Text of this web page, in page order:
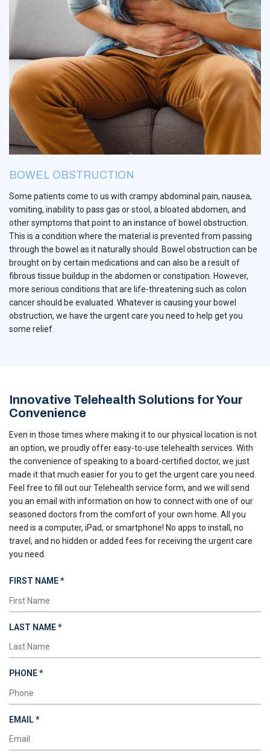
BOWEL OBSTRUCTION
Some patients come to us with crampy abdominal pain, nausea,
vomiting, inability to pass gas or stool, a bloated abdomen, and
other symptoms that point to an instance of bowel obstruction.
This is a condition where the material is prevented from passing
through the bowel as it naturally should. Bowel obstruction can be
brought on by certain medications and can also be a result of
fibrous tissue buildup in the abdomen or constipation. However,
more serious conditions that are life-threatening such as colon
cancer should be evaluated. Whatever is causing your bowel
obstruction, we have the urgent care you need to help get you
some relief.
Innovative Telehealth Solutions for Your
Convenience
Even in those times where making it to our physical location is not
an option, we proudly offer easy-to-use telehealth services. With
the convenience of speaking to a board-certified doctor, we just
made it that much easier for you to get the urgent care you need.
Feel free to fill out our Telehealth service form, and we will send
you an email with information on how to connect with one of our
seasoned doctors from the comfort of your own home. All you
need is a computer, iPad, or smartphone! No apps to install, no
travel, and no hidden or added fees for receiving the urgent care
you need.
FIRST NAME*REQUIRED
LAST NAME*REQUIRED
PHONE*REQUIRED
EMAIL*REQUIRED